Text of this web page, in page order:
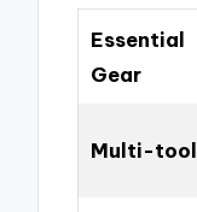
Essential
Gear
Multi-tool